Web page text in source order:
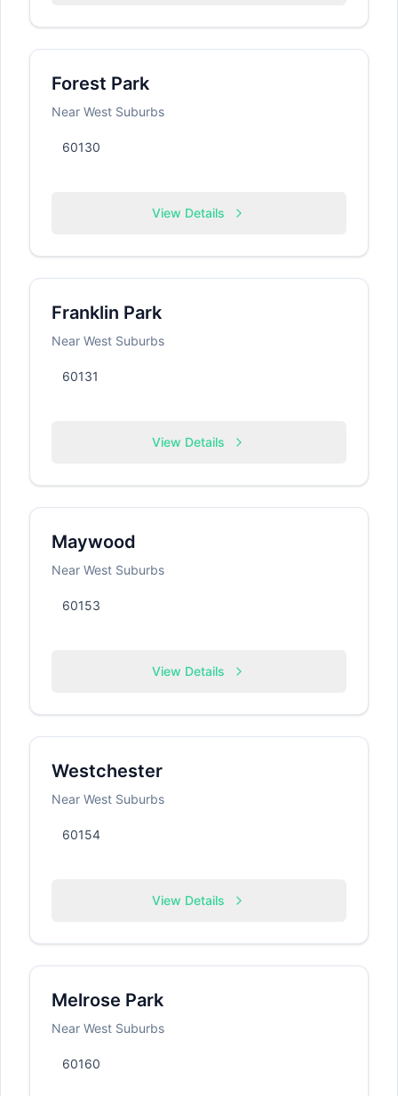
Forest Park
Near West Suburbs
60130
View Details
Franklin Park
Near West Suburbs
60131
View Details
Maywood
Near West Suburbs
60153
View Details
Westchester
Near West Suburbs
60154
View Details
Melrose Park
Near West Suburbs
60160